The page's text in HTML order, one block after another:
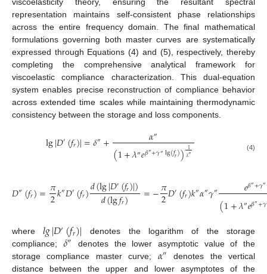
representation maintains self-consistent phase relationships
across the entire frequency domain. The final mathematical
formulations governing both master curves are systematically
expressed through Equations (4) and (5), respectively, thereby
completing the comprehensive analytical framework for
viscoelastic compliance characterization. This dual-equation
system enables precise reconstruction of compliance behavior
across extended time scales while maintaining thermodynamic
consistency between the storage and loss components.
lg|𝐷′(𝑓𝑟)|=𝛿″+ 𝛼″
(1+𝜆″𝑒𝛽″+𝛾″lg(𝑓𝑟)) 1
𝜆″ (4)
𝐷″(𝑓𝑟)=𝜋
2𝑘″𝐷′(𝑓𝑟)𝑑(lg|𝐷′(𝑓𝑟)|)
𝑑(lg𝑓𝑟) =−𝜋
2𝐷′(𝑓𝑟)𝑘″𝛼″𝛾″ 𝑒𝛽″+𝛾″
(1+𝜆″𝑒𝛽″+𝛾
where𝑙𝑔|𝐷′(𝑓𝑟)| denotes the logarithm of the storage
compliance; 𝛿″ denotes the lower asymptotic value of the
storage compliance master curve; 𝛼″ denotes the vertical
distance between the upper and lower asymptotes of the